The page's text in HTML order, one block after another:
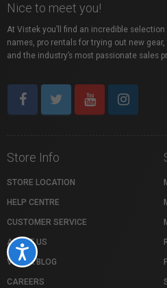
Accessibility
Nice to meet you!
At Vistek you’ll find an incredible
names, pro rentals for trying out new
and the industry’s most passionate sales
Store Info
STORE LOCATION
HELP CENTRE
CUSTOMER SERVICE
ABOUT US
VISTEK BLOG
CAREERS